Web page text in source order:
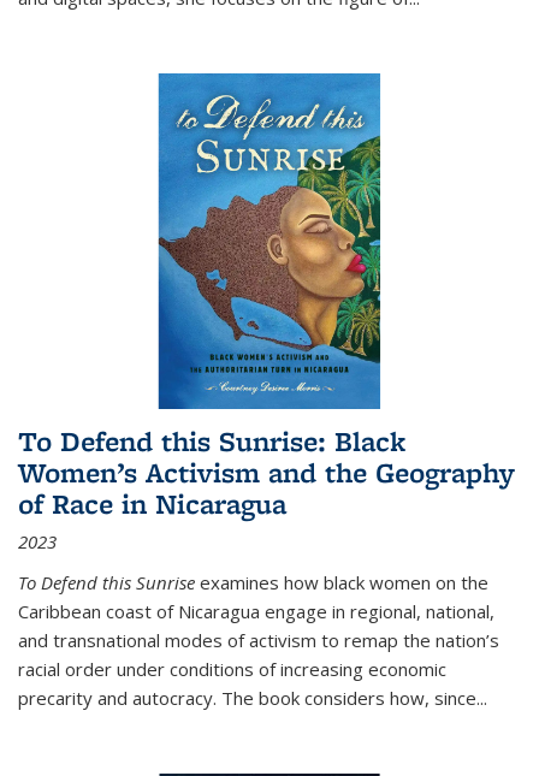
To Defend this Sunrise: Black
Women’s Activism and the Geography
of Race in Nicaragua
2023
To Defend this Sunrise examines how black women on the
Caribbean coast of Nicaragua engage in regional, national,
and transnational modes of activism to remap the nation’s
racial order under conditions of increasing economic
precarity and autocracy. The book considers how, since...